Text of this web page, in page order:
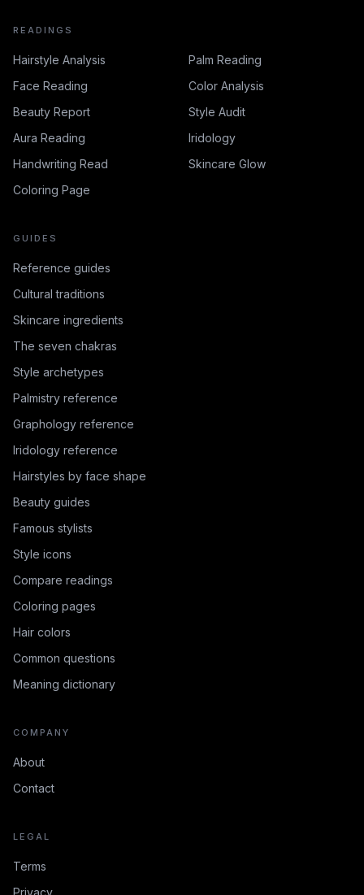
READINGS
Hairstyle Analysis
Palm Reading
Face Reading
Color Analysis
Beauty Report
Style Audit
Aura Reading
Iridology
Handwriting Read
Skincare Glow
Coloring Page
GUIDES
Reference guides
Cultural traditions
Skincare ingredients
The seven chakras
Style archetypes
Palmistry reference
Graphology reference
Iridology reference
Hairstyles by face shape
Beauty guides
Famous stylists
Style icons
Compare readings
Coloring pages
Hair colors
Common questions
Meaning dictionary
COMPANY
About
Contact
LEGAL
Terms
Privacy